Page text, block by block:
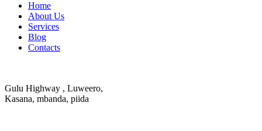
Home
About Us
Services
Blog
Contacts
Gulu Highway , Luweero,
Kasana, mbanda, piida